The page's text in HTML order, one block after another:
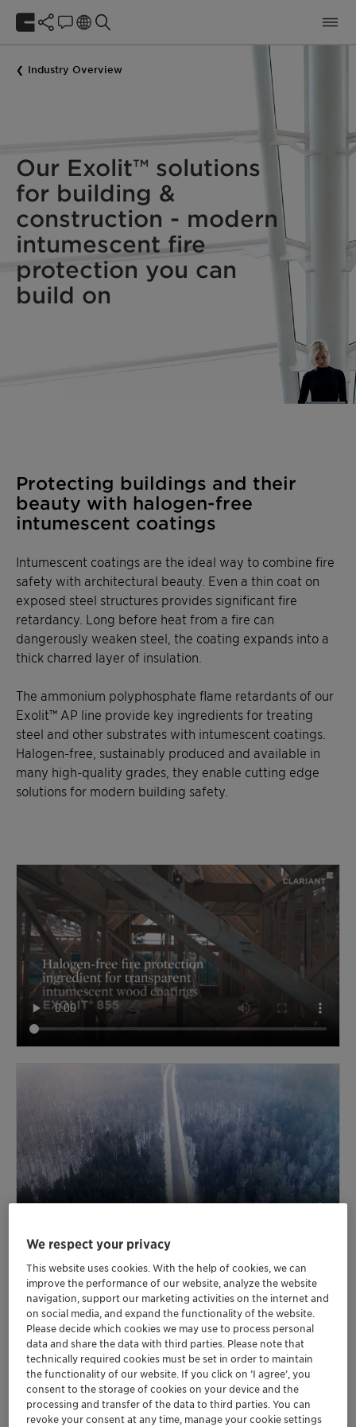
Industry Overview
Our Exolit™ solutions
for building &
construction - modern
intumescent fire
protection you can
build on
Protecting buildings and their
beauty with halogen-free
intumescent coatings
Intumescent coatings are the ideal way to combine fire
safety with architectural beauty. Even a thin coat on
exposed steel structures provides significant fire
retardancy. Long before heat from a fire can
dangerously weaken steel, the coating expands into a
thick charred layer of insulation.
The ammonium polyphosphate flame retardants of our
Exolit™ AP line provide key ingredients for treating
steel and other substrates with intumescent coatings.
Halogen-free, sustainably produced and available in
many high-quality grades, they enable cutting edge
solutions for modern building safety.
Fire-retardant coatings for steel
and other substrates
Our non-halogenated Exolit™ AP flame retardants for
the building sector take intumescent fire safety to a
new level. They enable an extended shelf life of
We respect your privacy
This website uses cookies. With the help of cookies, we can
improve the performance of our website, analyze the website
navigation, support our marketing activities on the internet and
on social media, and expand the functionality of the website.
Please decide which cookies we may use to process personal
data and share the data with third parties. Please note that
technically required cookies must be set in order to maintain
the functionality of our website. If you click on ’I agree’, you
consent to the storage of cookies on your device and the
processing and transfer of the data to third parties. You can
revoke your consent at any time, manage your cookie settings